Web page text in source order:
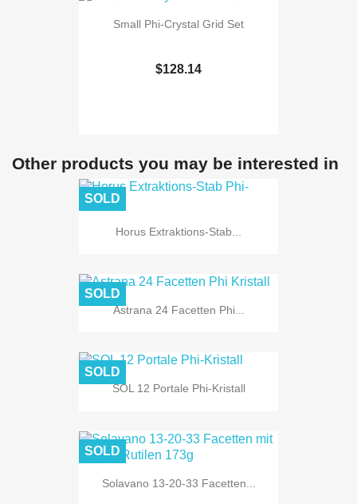
Small Phi-Crystal Grid Set
$128.14
Other products you may be interested in
Horus Extraktions-Stab...
SOLD
Astrana 24 Facetten Phi...
SOLD
SOL 12 Portale Phi-Kristall
SOLD
Solavano 13-20-33 Facetten...
SOLD